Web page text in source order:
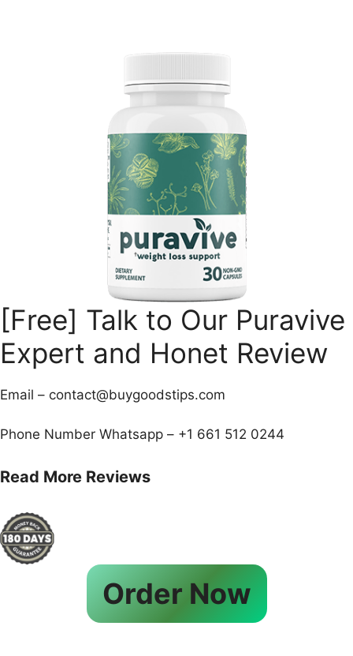
[Free] Talk to Our Puravive
Expert and Honet Review
Email – contact@buygoodstips.com
Phone Number Whatsapp – +1 661 512 0244
Read More Reviews
Order Now